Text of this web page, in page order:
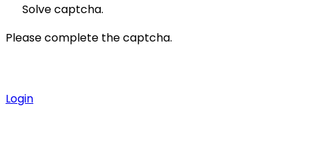
Solve captcha.
Please complete the captcha.
Login